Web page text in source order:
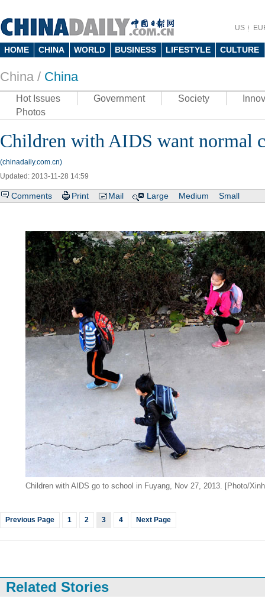
US
HOME CHINA WORLD BUSINESS LIFESTYLE CULTURE
China / China
Hot Issues Government Society
Photos
Children with AIDS want normal
(chinadaily.com.cn)
Updated: 2013-11-28 14:59
Comments Print Mail Large Medium Small
Children with AIDS go to school in Fuyang, Nov 27, 2013. [Photo/
Previous Page 1 2 3 4 Next Page
Related Stories